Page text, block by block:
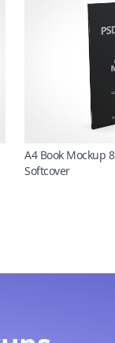
A4 Book Mockup 8
Softcover